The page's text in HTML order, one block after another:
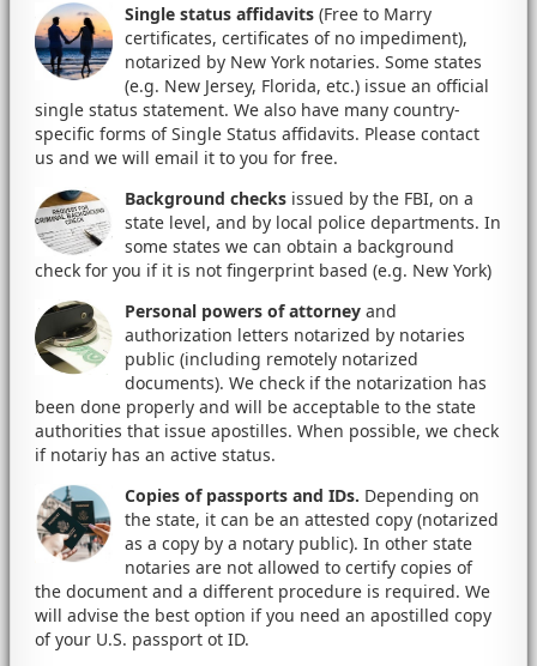
Single status affidavits (Free to Marry
certificates, certificates of no impediment),
notarized by New York notaries. Some states
(e.g. New Jersey, Florida, etc.) issue an official
single status statement. We also have many country-
specific forms of Single Status affidavits. Please contact
us and we will email it to you for free.
Background checks issued by the FBI, on a
state level, and by local police departments. In
some states we can obtain a background
check for you if it is not fingerprint based (e.g. New York)
Personal powers of attorney and
authorization letters notarized by notaries
public (including remotely notarized
documents). We check if the notarization has
been done properly and will be acceptable to the state
authorities that issue apostilles. When possible, we check
if notariy has an active status.
Copies of passports and IDs. Depending on
the state, it can be an attested copy (notarized
as a copy by a notary public). In other state
notaries are not allowed to certify copies of
the document and a different procedure is required. We
will advise the best option if you need an apostilled copy
of your U.S. passport ot ID.